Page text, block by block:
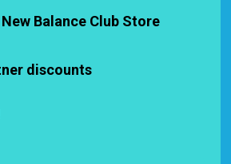
Balance Club Store
discounts